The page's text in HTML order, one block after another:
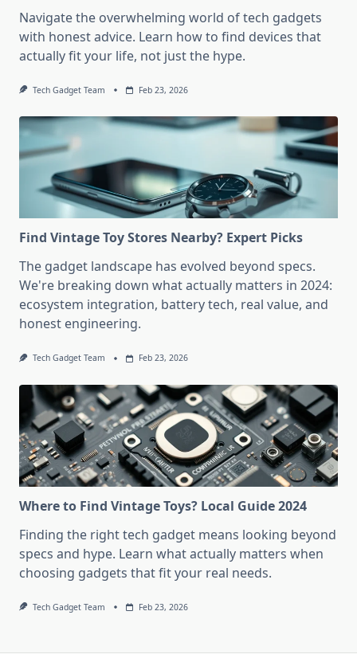
Navigate the overwhelming world of tech gadgets
with honest advice. Learn how to find devices that
actually fit your life, not just the hype.
Tech Gadget Team Feb 23, 2026
Find Vintage Toy Stores Nearby? Expert Picks
The gadget landscape has evolved beyond specs.
We're breaking down what actually matters in 2024:
ecosystem integration, battery tech, real value, and
honest engineering.
Tech Gadget Team Feb 23, 2026
Where to Find Vintage Toys? Local Guide 2024
Finding the right tech gadget means looking beyond
specs and hype. Learn what actually matters when
choosing gadgets that fit your real needs.
Tech Gadget Team Feb 23, 2026